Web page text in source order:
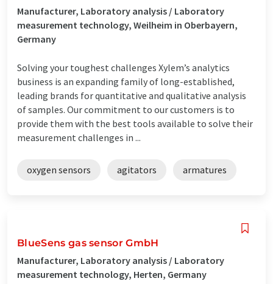
Manufacturer, Laboratory analysis / Laboratory
measurement technology, Weilheim in Oberbayern,
Germany
Solving your toughest challenges Xylem’s analytics
business is an expanding family of long-established,
leading brands for quantitative and qualitative analysis
of samples. Our commitment to our customers is to
provide them with the best tools available to solve their
measurement challenges in ...
oxygen sensors agitators armatures
BlueSens gas sensor GmbH
Manufacturer, Laboratory analysis / Laboratory
measurement technology, Herten, Germany